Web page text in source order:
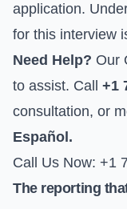
application.
for this interview
Need Help? Our
to assist. Call +1
consultation, or
Español.
Call Us Now: +1
The reporting